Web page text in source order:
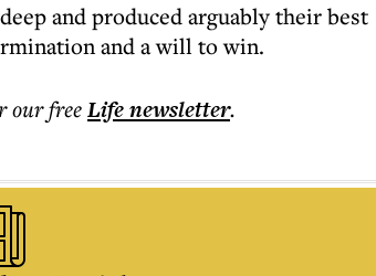
and produced arguably their best
and a will to win.
our freeLifenewsletter.